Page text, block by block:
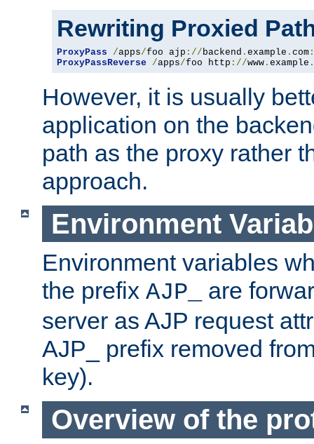
Rewriting Proxied
ProxyPass /apps/foo ajp :// backend . example . com :
ProxyPassReverse
/apps/foo http ://www . example .
However, it is usually
application on the
path as the proxy rather
approach.
Environment
Environment variables
the prefix AJP_
are
server as AJP request
AJP_ prefix removed
key).
Overview of the